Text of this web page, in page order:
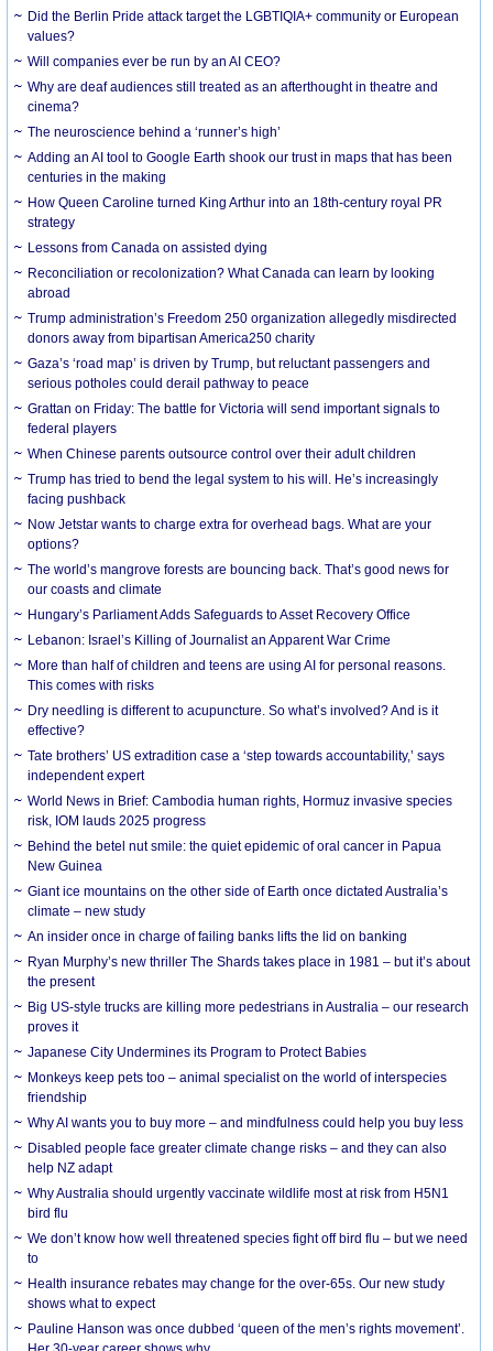
Did the Berlin Pride attack target the LGBTIQIA+ community or European
values?
Will companies ever be run by an AI CEO?
Why are deaf audiences still treated as an afterthought in theatre and
cinema?
The neuroscience behind a ‘runner’s high’
Adding an AI tool to Google Earth shook our trust in maps that has been
centuries in the making
How Queen Caroline turned King Arthur into an 18th-century royal PR
strategy
Lessons from Canada on assisted dying
Reconciliation or recolonization? What Canada can learn by looking
abroad
Trump administration’s Freedom 250 organization allegedly misdirected
donors away from bipartisan America250 charity
Gaza’s ‘road map’ is driven by Trump, but reluctant passengers and
serious potholes could derail pathway to peace
Grattan on Friday: The battle for Victoria will send important signals to
federal players
When Chinese parents outsource control over their adult children
Trump has tried to bend the legal system to his will. He’s increasingly
facing pushback
Now Jetstar wants to charge extra for overhead bags. What are your
options?
The world’s mangrove forests are bouncing back. That’s good news for
our coasts and climate
Hungary’s Parliament Adds Safeguards to Asset Recovery Office
Lebanon: Israel’s Killing of Journalist an Apparent War Crime
More than half of children and teens are using AI for personal reasons.
This comes with risks
Dry needling is different to acupuncture. So what’s involved? And is it
effective?
Tate brothers’ US extradition case a ‘step towards accountability,’ says
independent expert
World News in Brief: Cambodia human rights, Hormuz invasive species
risk, IOM lauds 2025 progress
Behind the betel nut smile: the quiet epidemic of oral cancer in Papua
New Guinea
Giant ice mountains on the other side of Earth once dictated Australia’s
climate – new study
An insider once in charge of failing banks lifts the lid on banking
Ryan Murphy’s new thriller The Shards takes place in 1981 – but it’s about
the present
Big US-style trucks are killing more pedestrians in Australia – our research
proves it
Japanese City Undermines its Program to Protect Babies
Monkeys keep pets too – animal specialist on the world of interspecies
friendship
Why AI wants you to buy more – and mindfulness could help you buy less
Disabled people face greater climate change risks – and they can also
help NZ adapt
Why Australia should urgently vaccinate wildlife most at risk from H5N1
bird flu
We don’t know how well threatened species fight off bird flu – but we need
to
Health insurance rebates may change for the over-65s. Our new study
shows what to expect
Pauline Hanson was once dubbed ‘queen of the men’s rights movement’.